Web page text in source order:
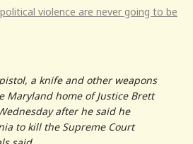
violence are never going to be
a knife and other weapons
Maryland home of Justice Brett
after he said he
to kill the Supreme Court